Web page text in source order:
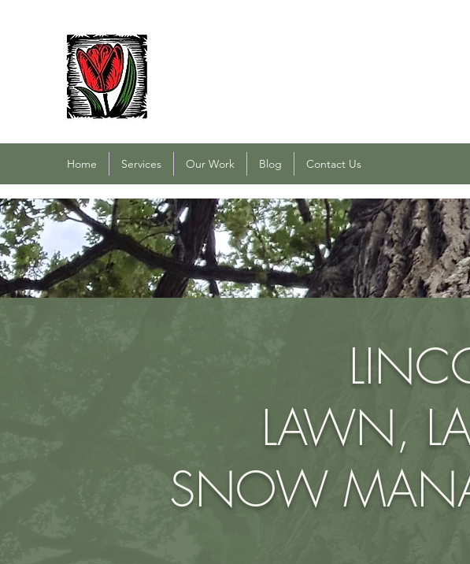
Home Services Our Work Blog Contact Us
LAWN,
SNOW